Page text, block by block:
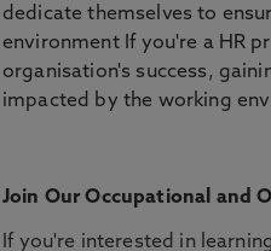
dedicate themselves to
environment If you're a HR
organisation's success,
impacted by the working
Join Our Occupational and
If you're interested in